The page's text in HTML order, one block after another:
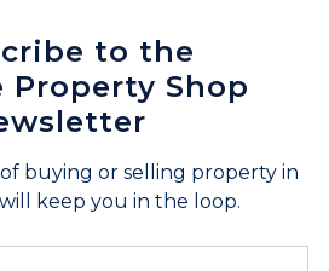
to the
Property Shop
buying or selling property in
keep you in the loop.